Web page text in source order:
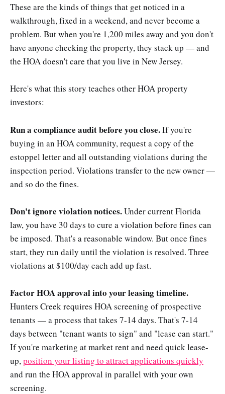
These are the kinds of things that get noticed in a
walkthrough, fixed in a weekend, and never become a
problem. But when you're 1,200 miles away and you don't
have anyone checking the property, they stack up — and
the HOA doesn't care that you live in New Jersey.
Here's what this story teaches other HOA property
investors:
Run a compliance audit before you close.If you're
buying in an HOA community, request a copy of the
estoppel letter and all outstanding violations during the
inspection period. Violations transfer to the new owner —
and so do the fines.
Don't ignore violation notices.Under current Florida
law, you have 30 days to cure a violation before fines can
be imposed. That's a reasonable window. But once fines
start, they run daily until the violation is resolved. Three
violations at $100/day each add up fast.
Factor HOA approval into your leasing timeline.
Hunters Creek requires HOA screening of prospective
tenants — a process that takes 7-14 days. That's 7-14
days between "tenant wants to sign" and "lease can start."
If you're marketing at market rent and need quick lease-
up,position your listing to attract applications quickly
and run the HOA approval in parallel with your own
screening.